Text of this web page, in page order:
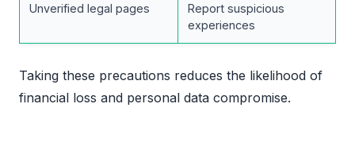
Unverified legal pages
Report suspicious
experiences
Taking these precautions reduces the likelihood of
financial loss and personal data compromise.